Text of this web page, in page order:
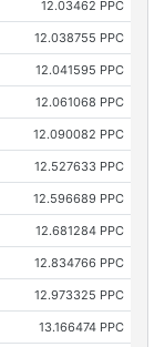
12.03462 PPC
12.038755 PPC
12.041595 PPC
12.061068 PPC
12.090082 PPC
12.527633 PPC
12.596689 PPC
12.681284 PPC
12.834766 PPC
12.973325 PPC
13.166474 PPC